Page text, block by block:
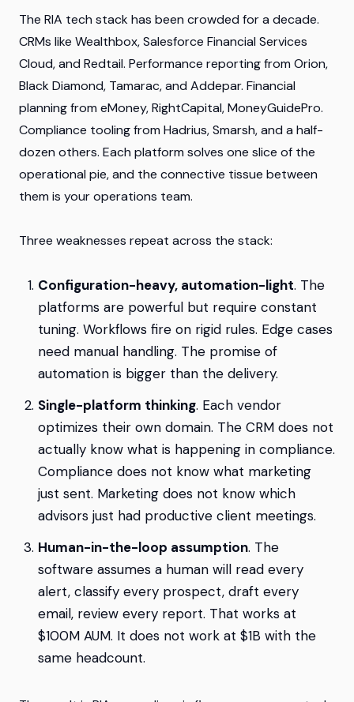
The RIA tech stack has been crowded for a decade.
CRMs like Wealthbox, Salesforce Financial Services
Cloud, and Redtail. Performance reporting from Orion,
Black Diamond, Tamarac, and Addepar. Financial
planning from eMoney, RightCapital, MoneyGuidePro.
Compliance tooling from Hadrius, Smarsh, and a half-
dozen others. Each platform solves one slice of the
operational pie, and the connective tissue between
them is your operations team.
Three weaknesses repeat across the stack:
Configuration-heavy, automation-light. The
platforms are powerful but require constant
tuning. Workflows fire on rigid rules. Edge cases
need manual handling. The promise of
automation is bigger than the delivery.
Single-platform thinking. Each vendor
optimizes their own domain. The CRM does not
actually know what is happening in compliance.
Compliance does not know what marketing
just sent. Marketing does not know which
advisors just had productive client meetings.
Human-in-the-loop assumption. The
software assumes a human will read every
alert, classify every prospect, draft every
email, review every report. That works at
$100M AUM. It does not work at $1B with the
same headcount.